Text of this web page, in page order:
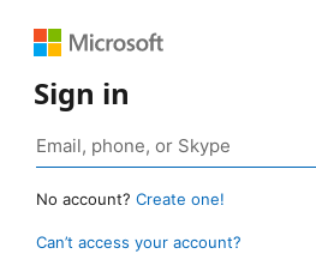
Sign in
No account? Create one!
Can’t access your account?